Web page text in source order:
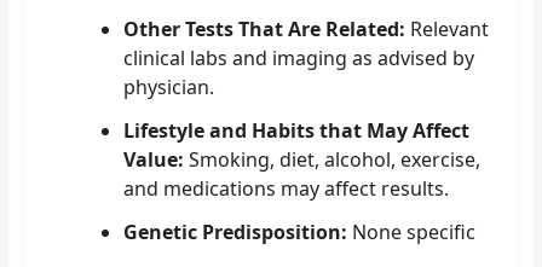
Other Tests That Are Related: Relevant
clinical labs and imaging as advised by
physician.
Lifestyle and Habits that May Affect
Value: Smoking, diet, alcohol, exercise,
and medications may affect results.
Genetic Predisposition: None specific